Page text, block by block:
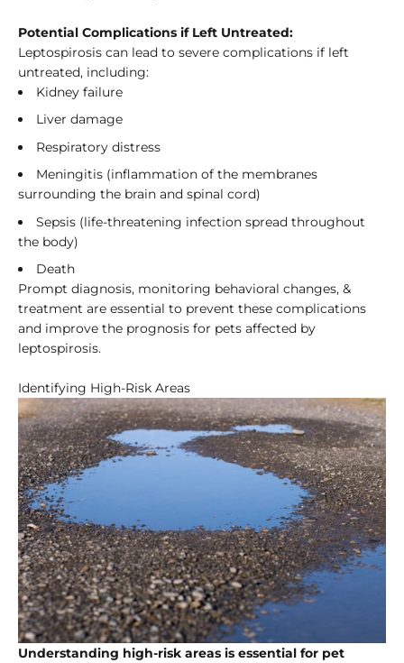
Potential Complications if Left Untreated:
Leptospirosis can lead to severe complications if left
untreated, including:
Kidney failure
Liver damage
Respiratory distress
Meningitis (inflammation of the membranes
surrounding the brain and spinal cord)
Sepsis (life-threatening infection spread throughout
the body)
Death
Prompt diagnosis, monitoring behavioral changes, &
treatment are essential to prevent these complications
and improve the prognosis for pets affected by
leptospirosis.
Identifying High-Risk Areas
Understanding high-risk areas is essential for pet